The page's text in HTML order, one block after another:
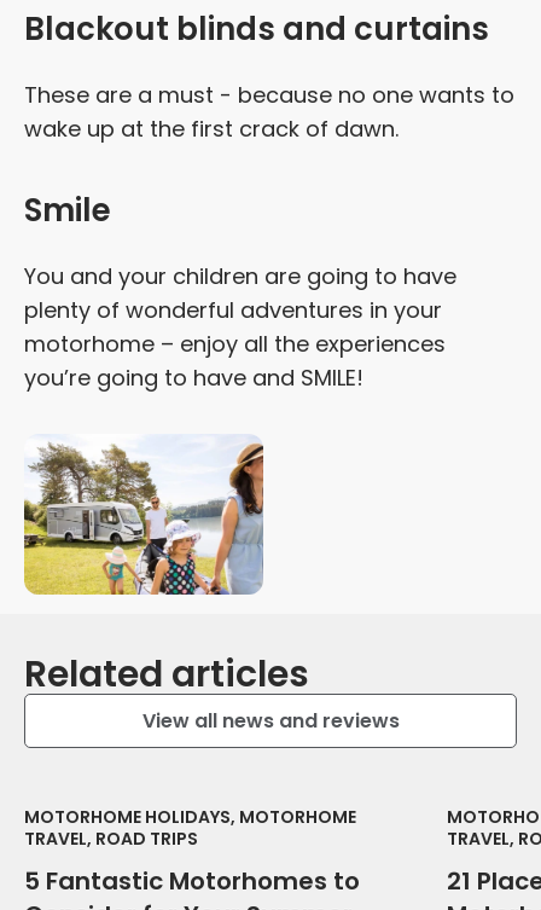
Blackout blinds and curtains
These are a must - because no one wants to
wake up at the first crack of dawn.
Smile
You and your children are going to have
plenty of wonderful adventures in your
motorhome – enjoy all the experiences
you’re going to have and SMILE!
Related articles
View all news and reviews
MOTORHOME HOLIDAYS, MOTORHOME
TRAVEL, ROAD TRIPS
5 Fantastic Motorhomes to
TRAVEL,
21